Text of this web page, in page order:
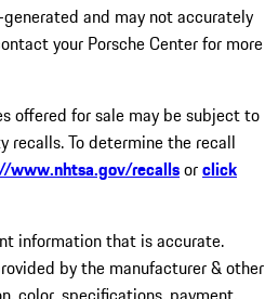
and may not accurately
your Porsche Center for more
offered for sale may be subject to
recalls. To determine the recall
www.nhtsa.gov/recallsorclick
information that is accurate.
by the manufacturer & other